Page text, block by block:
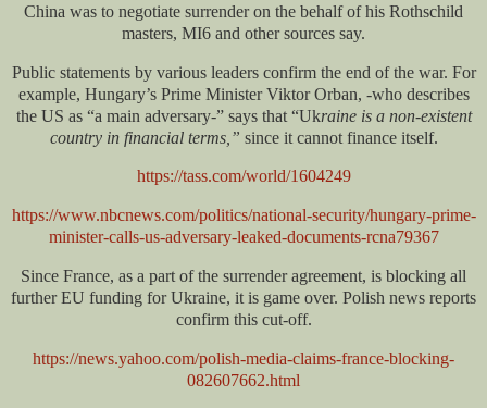
China was to negotiate surrender on the behalf of his Rothschild
masters, MI6 and other sources say.
Public statements by various leaders confirm the end of the war. For
example, Hungary’s Prime Minister Viktor Orban, -who describes
the US as “a main adversary-” says that “Ukraine is a non-existent
country in financial terms,” since it cannot finance itself.
https://tass.com/world/1604249
https://www.nbcnews.com/politics/national-security/hungary-prime-
minister-calls-us-adversary-leaked-documents-rcna79367
Since France, as a part of the surrender agreement, is blocking all
further EU funding for Ukraine, it is game over. Polish news reports
confirm this cut-off.
https://news.yahoo.com/polish-media-claims-france-blocking-
082607662.html